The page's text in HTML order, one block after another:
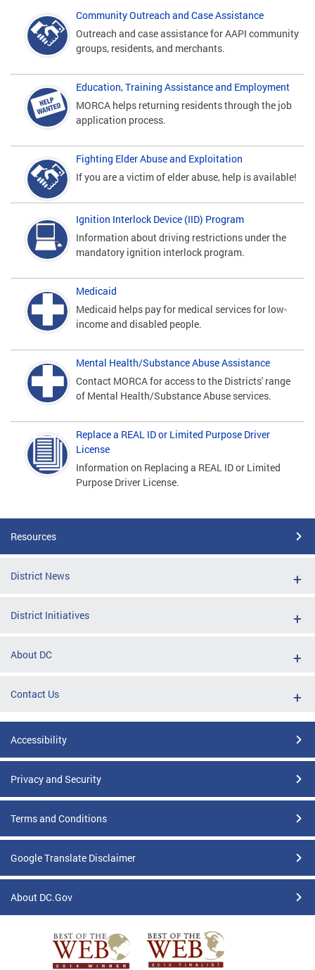
Community Outreach and Case Assistance
Outreach and case assistance for AAPI community
groups, residents, and merchants.
Education, Training Assistance and Employment
MORCA helps returning residents through the job
application process.
Fighting Elder Abuse and Exploitation
If you are a victim of elder abuse, help is available!
Ignition Interlock Device (IID) Program
Information about driving restrictions under the
mandatory ignition interlock program.
Medicaid
Medicaid helps pay for medical services for low-
income and disabled people.
Mental Health/Substance Abuse Assistance
Contact MORCA for access to the Districts' range
of Mental Health/Substance Abuse services.
Replace a REAL ID or Limited Purpose Driver
License
Information on Replacing a REAL ID or Limited
Purpose Driver License.
Resources
District News
District Initiatives
About DC
Contact Us
Accessibility
Privacy and Security
Terms and Conditions
Google Translate Disclaimer
About DC.Gov